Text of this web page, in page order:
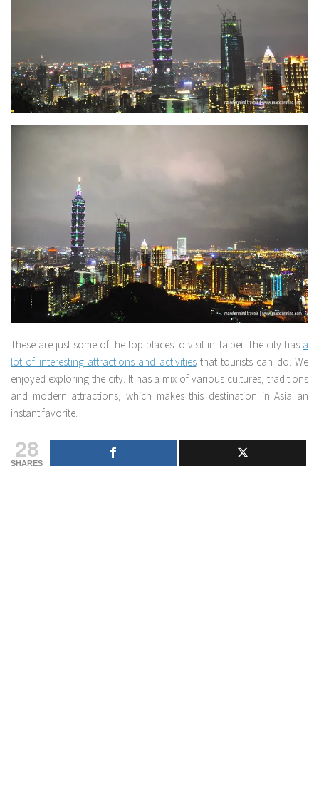
These are just some of the top places to visit in Taipei. The city has a
lot of interesting attractions and activitiesthat tourists can do. We
enjoyed exploring the city. It has a mix of various cultures, traditions
and modern attractions, which makes this destination in Asia an
instant favorite.
28
SHARES